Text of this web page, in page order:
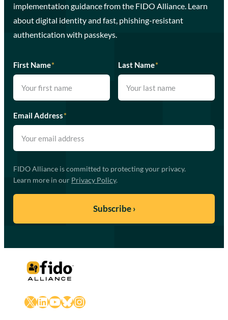
implementation guidance from the FIDO Alliance. Learn
about digital identity and fast, phishing-resistant
authentication with passkeys.
First Name* Last Name*
Email Address*
FIDO Alliance is committed to protecting your privacy.
Learn more in our Privacy Policy.
X LinkedIn
YouTube
Bluesky
Instagram